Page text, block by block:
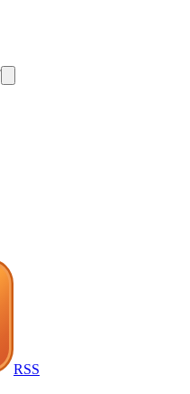
RSS